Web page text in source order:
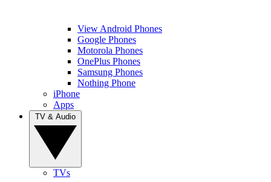
View Android Phones
Google Phones
Motorola Phones
OnePlus Phones
Samsung Phones
Nothing Phone
iPhone
Apps
TVs